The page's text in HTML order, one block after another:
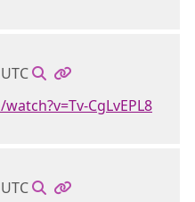
CgLvEPL8